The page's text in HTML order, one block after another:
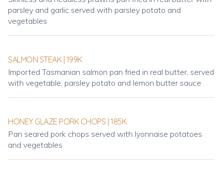
parsley and garlic served with parsley potato and
vegetables
SALMON STEAK | 199K
Imported Tasmanian salmon pan fried in real butter, served
with vegetable, parsley potato and lemon butter sauce
HONEY GLAZE PORK CHOPS | 185K
Pan seared pork chops served with lyonnaise potatoes
and vegetables